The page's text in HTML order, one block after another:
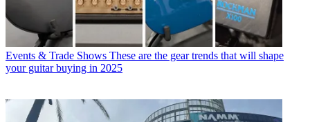
Events & Trade Shows These are the gear trends that will shape
your guitar buying in 2025